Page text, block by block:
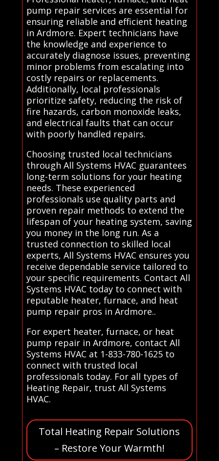
pump repair services are essential for
ensuring reliable and efficient heating
in Ardmore. Expert technicians have
the knowledge and experience to
accurately diagnose issues, preventing
minor problems from escalating into
costly repairs or replacements.
Additionally, local professionals
prioritize safety, reducing the risk of
fire hazards, carbon monoxide leaks,
and electrical faults that can occur
with poorly handled repairs.
Choosing trusted local technicians
through All Systems HVAC guarantees
long-term solutions for your heating
needs. These experienced
professionals use quality parts and
proven repair methods to extend the
lifespan of your heating system, saving
you money in the long run. As a
trusted connection to skilled local
experts, All Systems HVAC ensures you
receive dependable service tailored to
your specific requirements. Contact All
Systems HVAC today to connect with
reputable heater, furnace, and heat
pump repair pros in Ardmore..
For expert heater, furnace, or heat
pump repair in Ardmore, contact All
Systems HVAC at 1-833-780-1625 to
connect with trusted local
professionals today. For all types of
Heating Repair, trust All Systems
HVAC.
Total Heating Repair Solutions
– Restore Your Warmth!